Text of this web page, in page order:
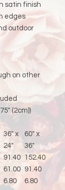
satin finish
edges
outdoor
on other
(2cm))
36" x
24"
60" x
36"
91.40 152.40
61.00 91.40
6.80 6.80